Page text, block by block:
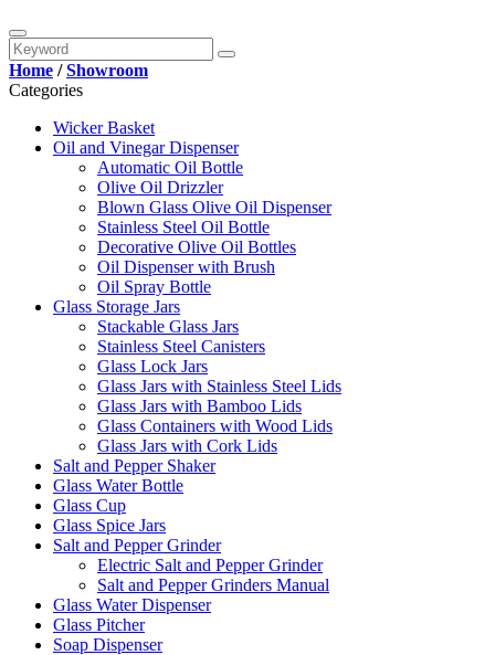
Home /Showroom
Categories
Wicker Basket
Oil and Vinegar Dispenser
Automatic Oil Bottle
Olive Oil Drizzler
Blown Glass Olive Oil Dispenser
Stainless Steel Oil Bottle
Decorative Olive Oil Bottles
Oil Dispenser with Brush
Oil Spray Bottle
Glass Storage Jars
Stackable Glass Jars
Stainless Steel Canisters
Glass Lock Jars
Glass Jars with Stainless Steel Lids
Glass Jars with Bamboo Lids
Glass Containers with Wood Lids
Glass Jars with Cork Lids
Salt and Pepper Shaker
Glass Water Bottle
Glass Cup
Glass Spice Jars
Salt and Pepper Grinder
Electric Salt and Pepper Grinder
Salt and Pepper Grinders Manual
Glass Water Dispenser
Glass Pitcher
Soap Dispenser